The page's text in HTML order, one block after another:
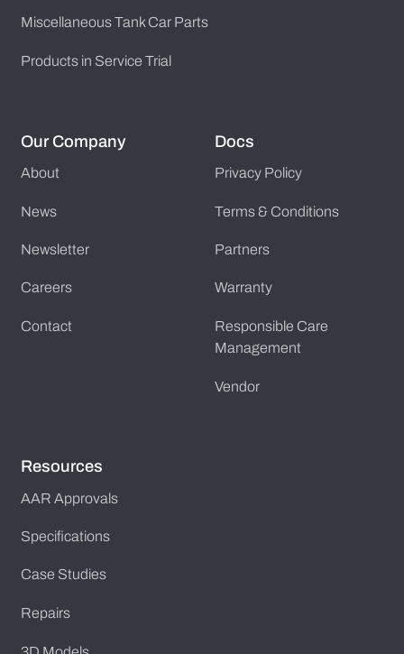
Miscellaneous Tank Car Parts
Products in Service Trial
Our Company
About
News
Newsletter
Careers
Contact
Docs
Privacy Policy
Terms & Conditions
Partners
Warranty
Responsible Care
Management
Vendor
Resources
AAR Approvals
Specifications
Case Studies
Repairs